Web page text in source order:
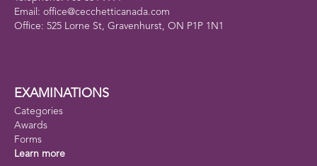
Email: office@cecchetticanada.com
Office: 525 Lorne St, Gravenhurst, ON P1P 1N1
EXAMINATIONS
Categories
Awards
Forms
Learn more